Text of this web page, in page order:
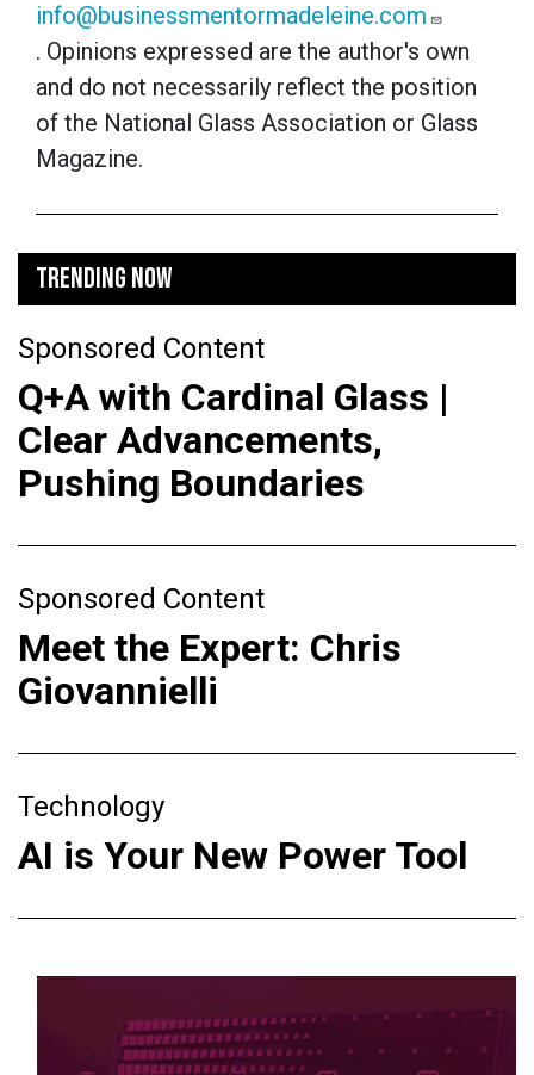
info@businessmentormadeleine.com
. Opinions expressed are the author's own
and do not necessarily reflect the position
of the National Glass Association or Glass
Magazine.
TRENDING NOW
Sponsored Content
Q+A with Cardinal Glass |
Clear Advancements,
Pushing Boundaries
Sponsored Content
Meet the Expert: Chris
Giovannielli
Technology
AI is Your New Power Tool